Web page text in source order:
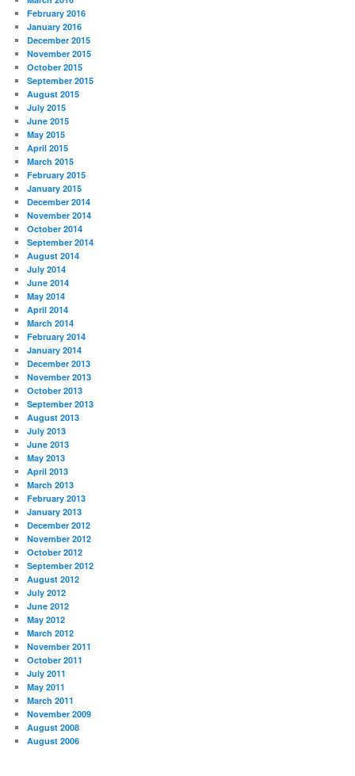
February 2016
January 2016
December 2015
November 2015
October 2015
September 2015
August 2015
July 2015
June 2015
May 2015
April 2015
March 2015
February 2015
January 2015
December 2014
November 2014
October 2014
September 2014
August 2014
July 2014
June 2014
May 2014
April 2014
March 2014
February 2014
January 2014
December 2013
November 2013
October 2013
September 2013
August 2013
July 2013
June 2013
May 2013
April 2013
March 2013
February 2013
January 2013
December 2012
November 2012
October 2012
September 2012
August 2012
July 2012
June 2012
May 2012
March 2012
November 2011
October 2011
July 2011
May 2011
March 2011
November 2009
August 2008
August 2006